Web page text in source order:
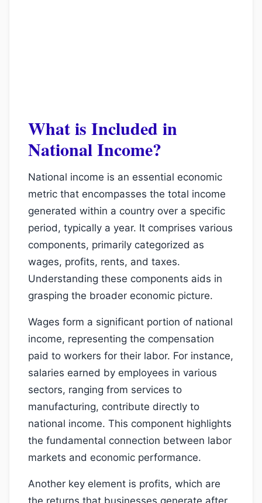
What is Included in
National Income?
National income is an essential economic
metric that encompasses the total income
generated within a country over a specific
period, typically a year. It comprises various
components, primarily categorized as
wages, profits, rents, and taxes.
Understanding these components aids in
grasping the broader economic picture.
Wages form a significant portion of national
income, representing the compensation
paid to workers for their labor. For instance,
salaries earned by employees in various
sectors, ranging from services to
manufacturing, contribute directly to
national income. This component highlights
the fundamental connection between labor
markets and economic performance.
Another key element is profits, which are
the returns that businesses generate after